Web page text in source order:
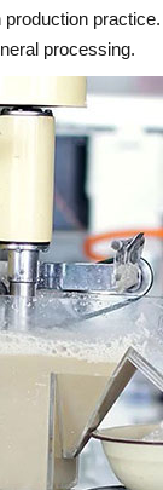
practice.
processing.